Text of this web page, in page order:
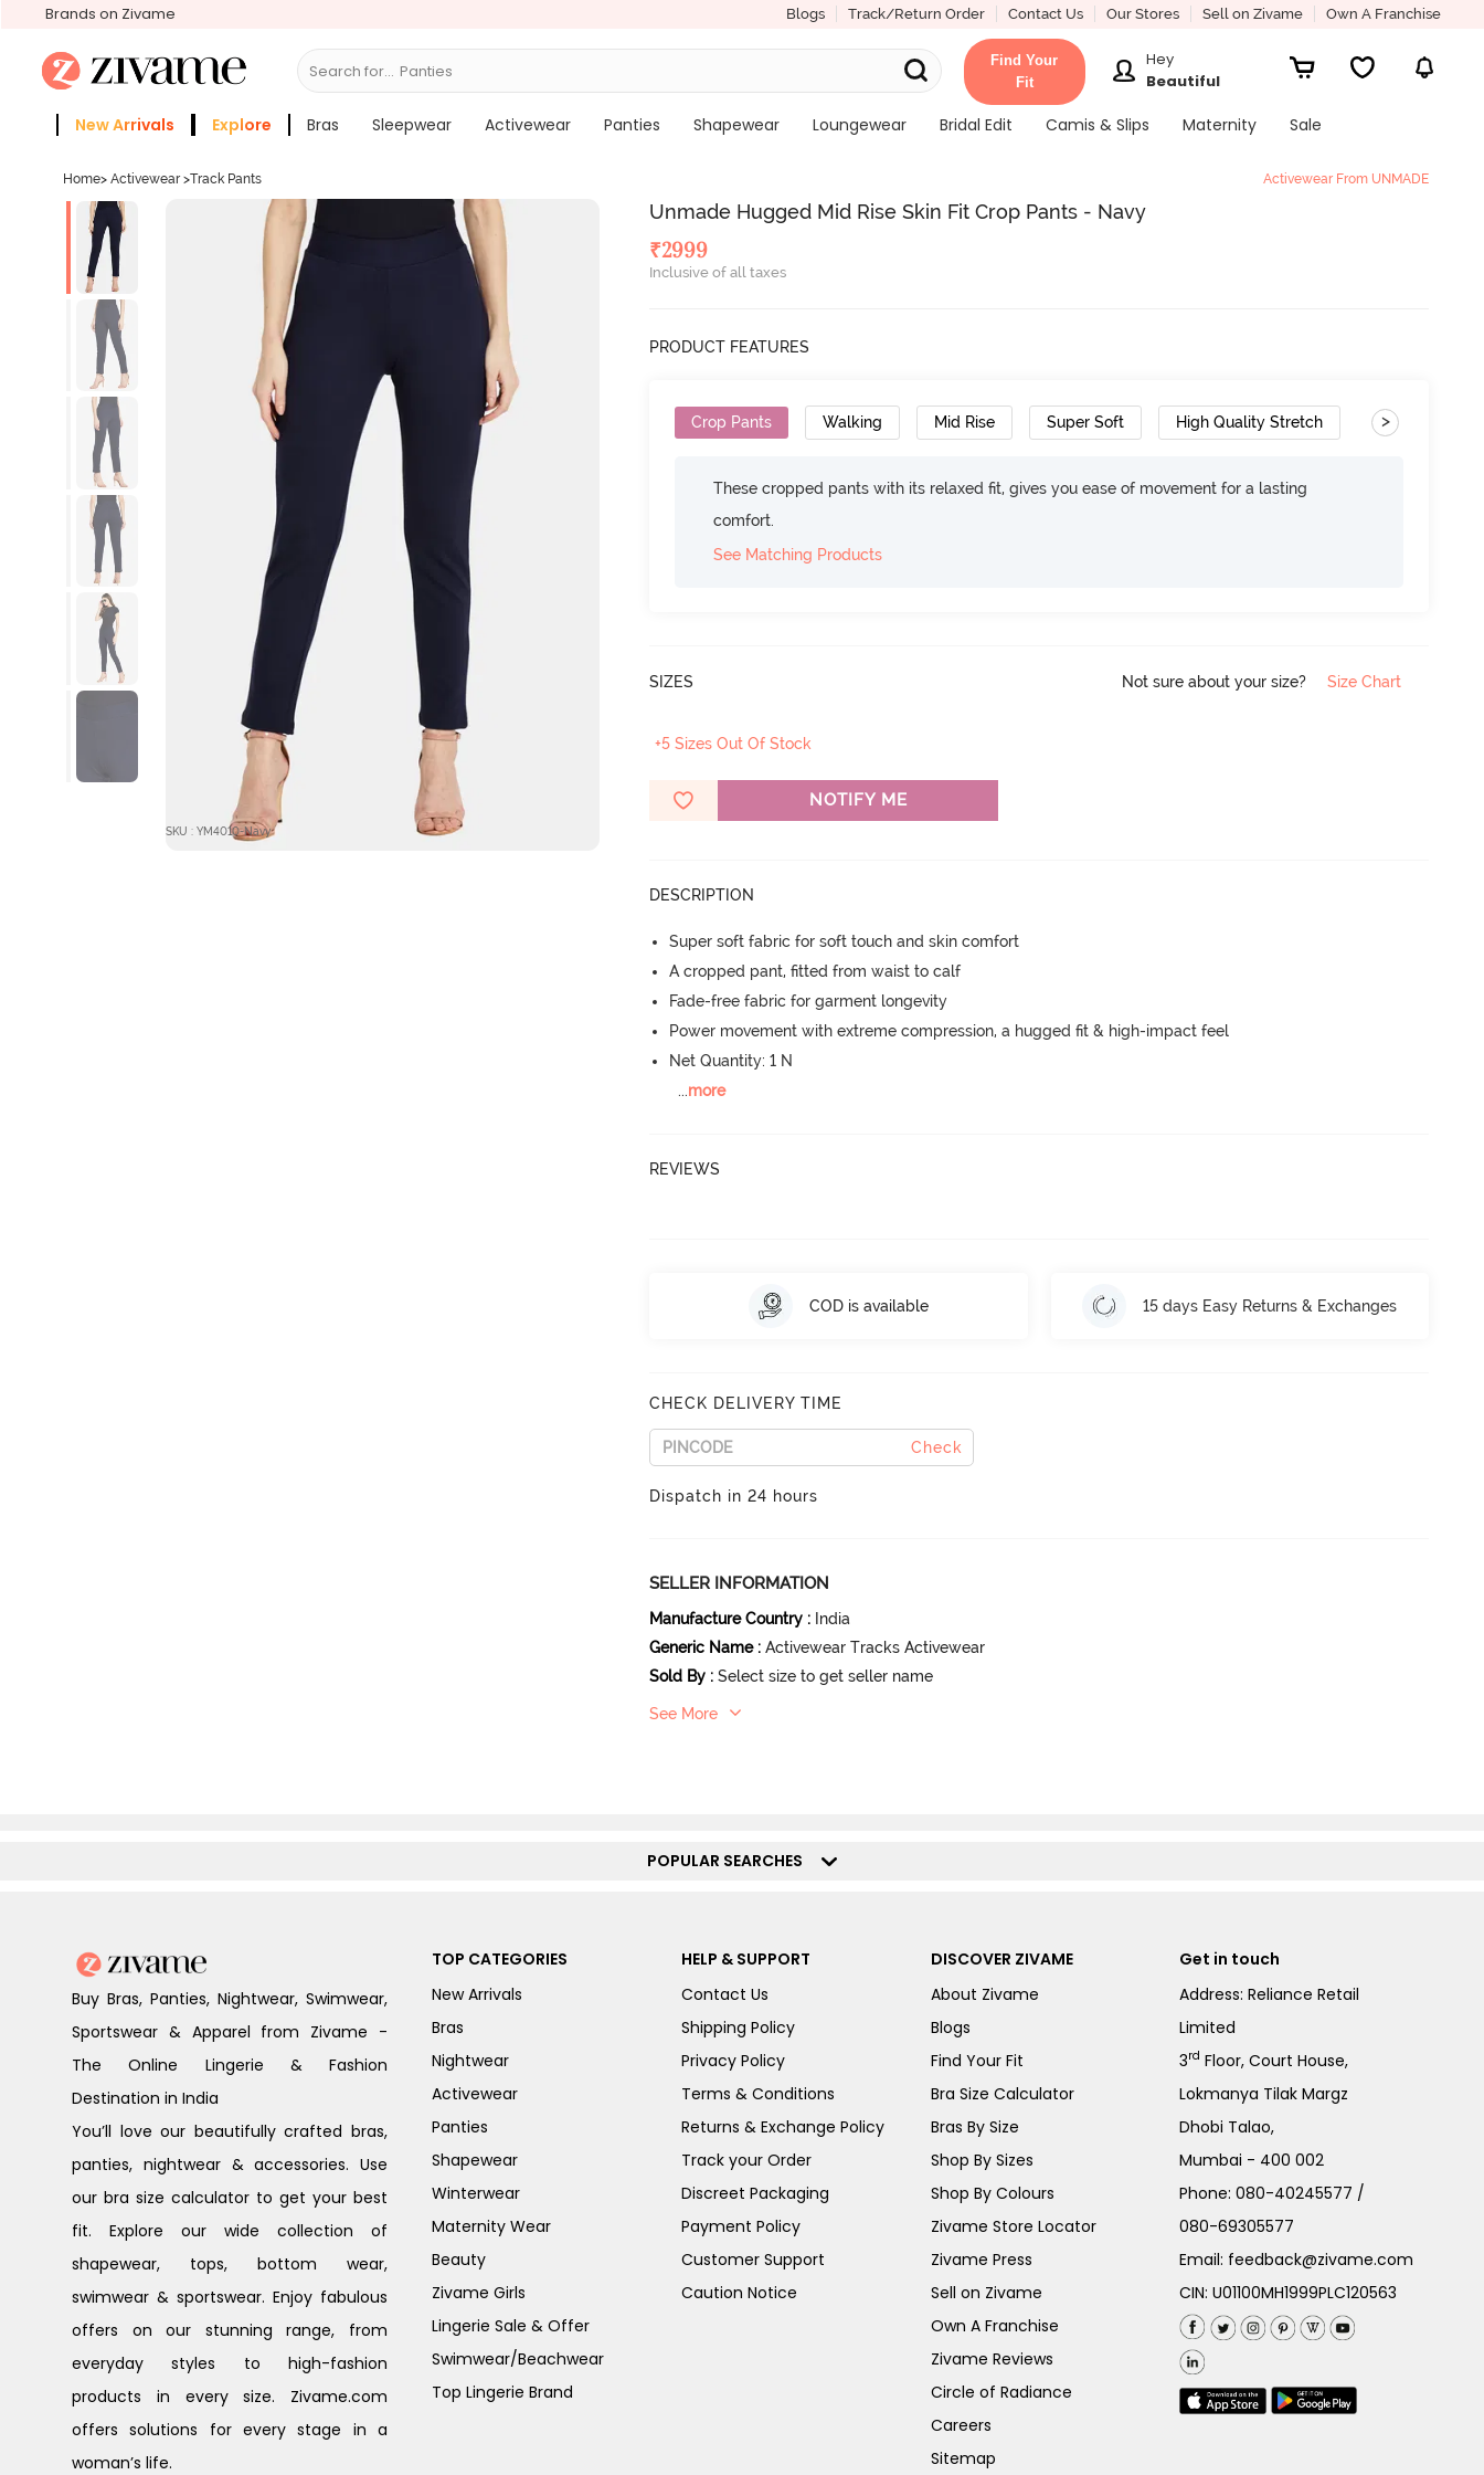
Brands on Zivame Blogs Track/Return Order Contact Us Our Stores Sell on Zivame Own A Franchise
Search for...
Find Your
Fit
Hey
Beautiful
New Arrivals Explore Bras Sleepwear Activewear Panties Shapewear Loungewear Bridal Edit Camis & Slips Maternity
Sale
Home> Activewear >Track Pants Activewear From UNMADE
SKU : YM4010-Navy
Unmade Hugged Mid Rise Skin Fit Crop Pants - Navy
₹2999
Inclusive of all taxes
PRODUCT FEATURES
Crop Pants Walking Mid Rise Super Soft High Quality Stretch >
These cropped pants with its relaxed fit, gives you ease of movement for a lasting
comfort.
See Matching Products
SIZES Not sure about your size? Size Chart
+5 Sizes Out Of Stock
NOTIFY ME
DESCRIPTION
Super soft fabric for soft touch and skin comfort
A cropped pant, fitted from waist to calf
Fade-free fabric for garment longevity
Power movement with extreme compression, a hugged fit & high-impact feel
Net Quantity: 1 N
...more
REVIEWS
COD is available 15 days Easy Returns & Exchanges
CHECK DELIVERY TIME
Check
Dispatch in 24 hours
SELLER INFORMATION
Manufacture Country : India
Generic Name : Activewear Tracks Activewear
Sold By : Select size to get seller name
See More
POPULAR SEARCHES
Buy Bras, Panties, Nightwear, Swimwear,
Sportswear & Apparel from Zivame -
The Online Lingerie & Fashion
Destination in India
You’ll love our beautifully crafted bras,
panties, nightwear & accessories. Use
our bra size calculator to get your best
fit. Explore our wide collection of
shapewear, tops, bottom wear,
swimwear & sportswear. Enjoy fabulous
offers on our stunning range, from
everyday styles to high-fashion
products in every size. Zivame.com
offers solutions for every stage in a
woman’s life.
TOP CATEGORIES
New Arrivals
Bras
Nightwear
Activewear
Panties
Shapewear
Winterwear
Maternity Wear
Beauty
Zivame Girls
Lingerie Sale & Offer
Swimwear/Beachwear
Top Lingerie Brand
HELP & SUPPORT
Contact Us
Shipping Policy
Privacy Policy
Terms & Conditions
Returns & Exchange Policy
Track your Order
Discreet Packaging
Payment Policy
Customer Support
Caution Notice
DISCOVER ZIVAME
About Zivame
Blogs
Find Your Fit
Bra Size Calculator
Bras By Size
Shop By Sizes
Shop By Colours
Zivame Store Locator
Zivame Press
Sell on Zivame
Own A Franchise
Zivame Reviews
Circle of Radiance
Careers
Sitemap
Get in touch
Address: Reliance Retail
Limited
3rd Floor, Court House,
Lokmanya Tilak Margz
Dhobi Talao,
Mumbai - 400 002
Phone:080-40245577 /
080-69305577
Email: feedback@zivame.com
CIN: U01100MH1999PLC120563